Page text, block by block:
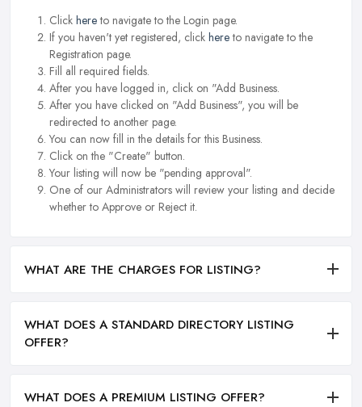
Click hereto navigate to the Login page.
If you haven't yet registered, click hereto navigate to the
Registration page.
Fill all required fields.
After you have logged in, click on "Add Business.
After you have clicked on "Add Business", you will be
redirected to another page.
You can now fill in the details for this Business.
Click on the "Create" button.
Your listing will now be "pending approval".
One of our Administrators will review your listing and decide
whether to Approve or Reject it.
WHAT ARE THE CHARGES FOR LISTING?
WHAT DOES A STANDARD DIRECTORY LISTING
OFFER?
WHAT DOES A PREMIUM LISTING OFFER?